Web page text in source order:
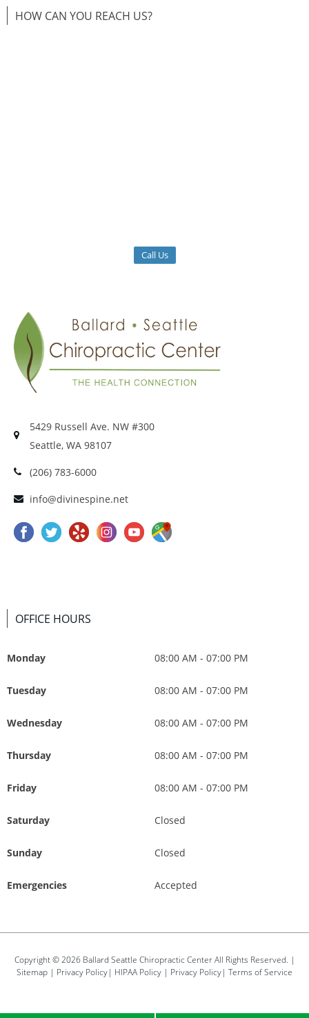
HOW CAN YOU REACH US?
Call Us
5429 Russell Ave. NW #300
Seattle, WA 98107
(206) 783-6000
info@divinespine.net
OFFICE HOURS
Monday 08:00 AM - 07:00 PM
Tuesday 08:00 AM - 07:00 PM
Wednesday 08:00 AM - 07:00 PM
Thursday 08:00 AM - 07:00 PM
Friday 08:00 AM - 07:00 PM
Saturday Closed
Sunday Closed
Emergencies Accepted
Copyright © 2026 Ballard Seattle Chiropractic CenterAll Rights Reserved. |
Sitemap | Privacy Policy| HIPAA Policy | Privacy Policy| Terms of Service